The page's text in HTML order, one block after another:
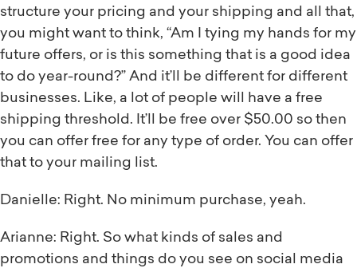
structure your pricing and your shipping and all that,
you might want to think, “Am I tying my hands for my
future offers, or is this something that is a good idea
to do year-round?” And it’ll be different for different
businesses. Like, a lot of people will have a free
shipping threshold. It’ll be free over $50.00 so then
you can offer free for any type of order. You can offer
that to your mailing list.
Danielle: Right. No minimum purchase, yeah.
Arianne: Right. So what kinds of sales and
promotions and things do you see on social media